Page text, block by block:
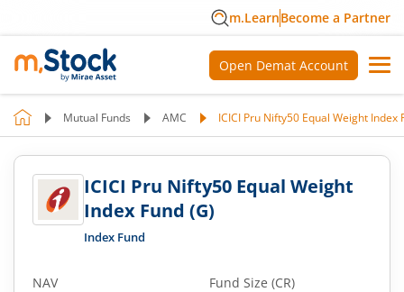
m.LearnBecome a Partner
Open Demat Account
Mutual Funds AMC ICICI Pru Nifty50 Equal Weight Index
ICICI Pru Nifty50 Equal Weight
Index Fund (G)
Index Fund
NAV
Fund Size (CR)